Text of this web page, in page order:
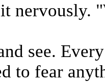
nervously.
see.
to fear